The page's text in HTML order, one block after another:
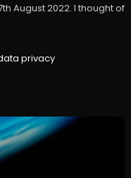
August 2022. I thought of
privacy